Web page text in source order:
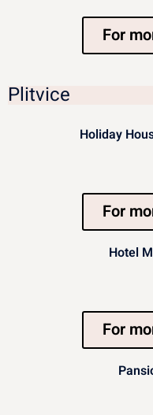
For
Plitvice
Holiday
For
Hotel
For